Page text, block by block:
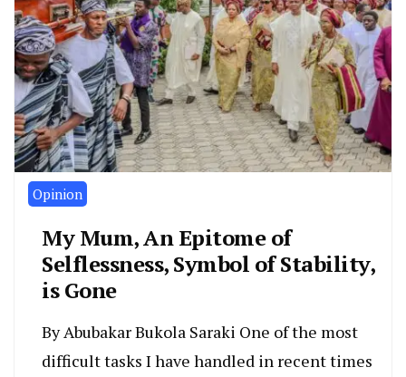
Opinion
My Mum, An Epitome of
Selflessness, Symbol of Stability,
is Gone
By Abubakar Bukola Saraki One of the most
difficult tasks I have handled in recent times